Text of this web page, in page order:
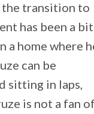
the transition to
has been a bit
a home where
can be
sitting in laps,
is not a fan